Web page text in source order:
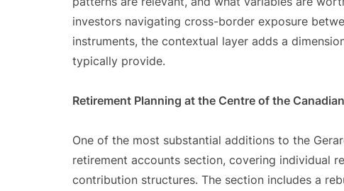
investors navigating cross-border exposure
instruments, the contextual layer adds a
typically provide.
Retirement Planning at the Centre of the
One of the most substantial additions to the
retirement accounts section, covering individual
contribution structures. The section includes a